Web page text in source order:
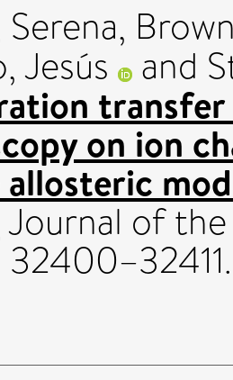
,
Jesús and
on ion
allosteric
Journal of